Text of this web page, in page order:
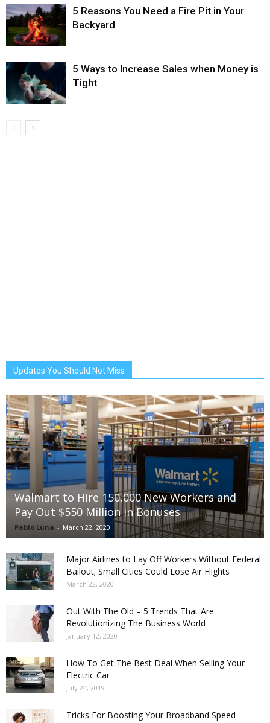
5 Reasons You Need a Fire Pit in Your
Backyard
5 Ways to Increase Sales when Money is
Tight
Updates You Should Not Miss
Walmart to Hire 150,000 New Workers and
Pay Out $550 Million in Bonuses
Pablo Luna - March 22, 2020
Major Airlines to Lay Off Workers Without Federal
Bailout; Small Cities Could Lose Air Flights
March 22, 2020
Out With The Old – 5 Trends That Are
Revolutionizing The Business World
January 12, 2020
How To Get The Best Deal When Selling Your
Electric Car
July 24, 2019
Tricks For Boosting Your Broadband Speed